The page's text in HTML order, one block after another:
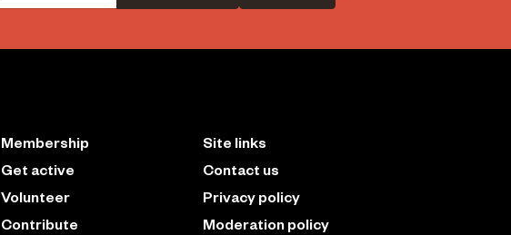
Membership
Get active
Volunteer
Contribute
Site links
Contact us
Privacy policy
Moderation policy